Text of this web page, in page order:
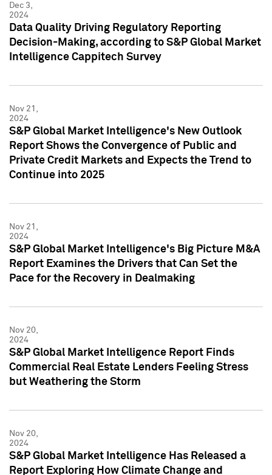
Dec 3,
2024
Data Quality Driving Regulatory Reporting
Decision-Making, according to S&P Global Market
Intelligence Cappitech Survey
Nov 21,
2024
S&P Global Market Intelligence's New Outlook
Report Shows the Convergence of Public and
Private Credit Markets and Expects the Trend to
Continue into 2025
Nov 21,
2024
S&P Global Market Intelligence's Big Picture M&A
Report Examines the Drivers that Can Set the
Pace for the Recovery in Dealmaking
Nov 20,
2024
S&P Global Market Intelligence Report Finds
Commercial Real Estate Lenders Feeling Stress
but Weathering the Storm
Nov 20,
2024
S&P Global Market Intelligence Has Released a
Report Exploring How Climate Change and